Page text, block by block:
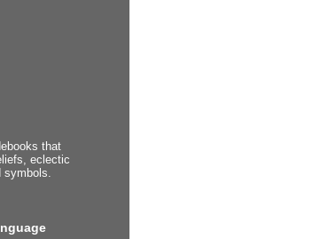
that
eclectic
symbols.